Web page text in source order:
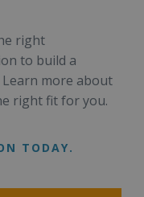
right
to build a
more about
right fit for you.
TODAY.